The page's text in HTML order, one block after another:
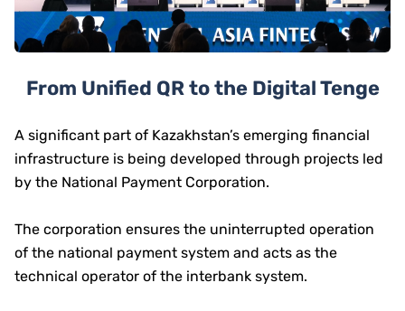
From Unified QR to the Digital Tenge
A significant part of Kazakhstan’s emerging financial
infrastructure is being developed through projects led
by the National Payment Corporation.
The corporation ensures the uninterrupted operation
of the national payment system and acts as the
technical operator of the interbank system.